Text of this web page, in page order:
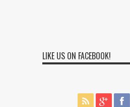
LIKE US ON FACEBOOK!